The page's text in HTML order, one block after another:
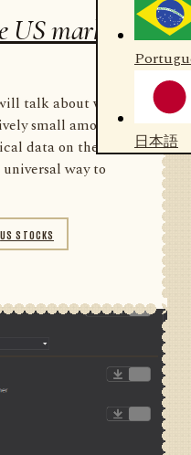
日本語
US market
talk about where
small amount of
data on the US
way to
US STOCKS